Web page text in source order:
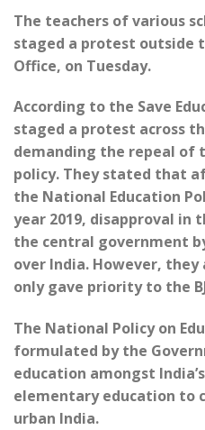
The teachers of various
staged a protest outside
Office, on Tuesday.
According to the Save
staged a protest across
demanding the repeal of
policy. They stated that
the National Education
year 2019, disapproval in
the central government
over India. However,
only gave priority to the
The National Policy on
formulated by the
education amongst
elementary education to
urban India.